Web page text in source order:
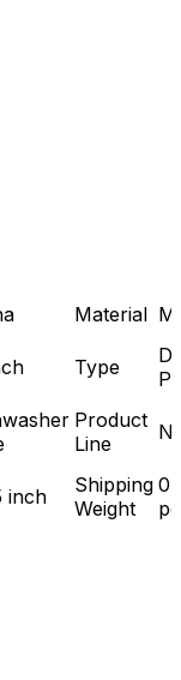
Material
Type
Product
Line
inch
Shipping
Weight